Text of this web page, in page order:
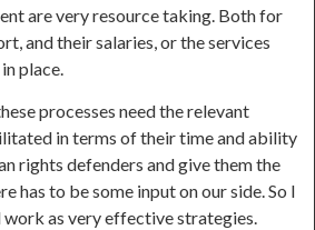
are very resource taking. Both for
and their salaries, or the services
place.
processes need the relevant
in terms of their time and ability
rights defenders and give them the
has to be some input on our side. So I
as very effective strategies.